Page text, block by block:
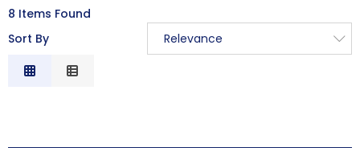
8 Items Found
Sort By
Relevance